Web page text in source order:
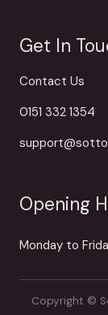
Get In
Contact Us
0151 332 1354
Opening
Monday to
Copyright ©